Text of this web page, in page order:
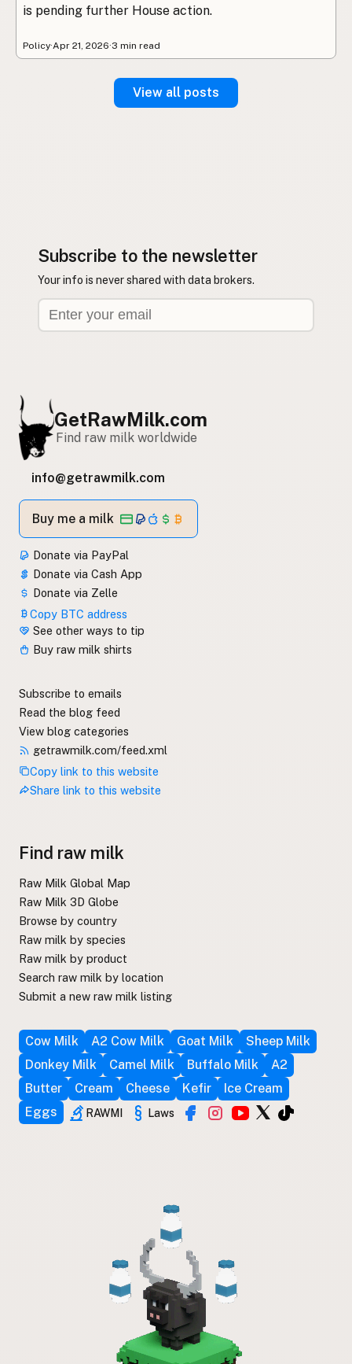
is pending further House action.
Policy·Apr 21, 2026·3 min read
View all posts
Subscribe to the newsletter
Your info is never shared with data brokers.
GetRawMilk.com
Find raw milk worldwide
info@getrawmilk.com
Buy me a milk
Donate via PayPal
Donate via Cash App
Donate via Zelle
Copy BTC address
See other ways to tip
Buy raw milk shirts
Subscribe to emails
Read the blog feed
View blog categories
getrawmilk.com/feed.xml
Copy link to this website
Share link to this website
Find raw milk
Raw Milk Global Map
Raw Milk 3D Globe
Browse by country
Raw milk by species
Raw milk by product
Search raw milk by location
Submit a new raw milk listing
Cow Milk A2 Cow Milk Goat Milk
Sheep Milk
Donkey Milk
Camel Milk Buffalo Milk
A2
Butter
Cream Cheese Kefir
Ice Cream
Eggs
RAWMI Laws